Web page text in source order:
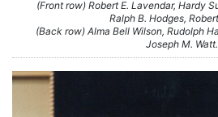
(Front row) Robert E. Lavendar, Hardy
Ralph B. Hodges,
(Back row) Alma Bell Wilson, Rudolph
Joseph M. Watt.